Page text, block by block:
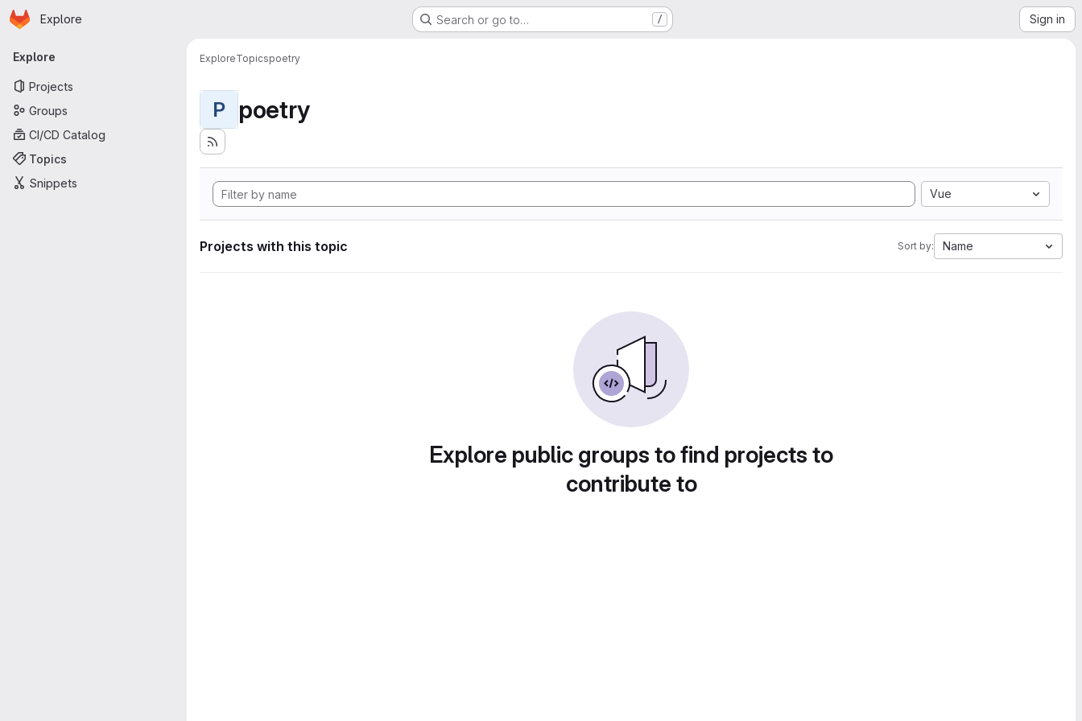
Skip to main content
Homepage
Explore Search or go to… / Sign in
Primary navigation
Explore
Projects
Groups
CI/CD Catalog
Topics
Snippets
ExploreTopicspoetry
P poetry
Vue
Projects with this topic Sort by: Name
Explore public groups to find projects to
contribute to